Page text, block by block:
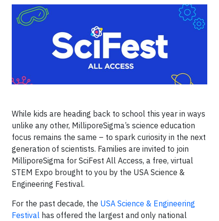
While kids are heading back to school this year in ways
unlike any other, MilliporeSigma’s science education
focus remains the same – to spark curiosity in the next
generation of scientists. Families are invited to join
MilliporeSigma for SciFest All Access, a free, virtual
STEM Expo brought to you by the USA Science &
Engineering Festival.
For the past decade, the USA Science & Engineering
Festival has offered the largest and only national